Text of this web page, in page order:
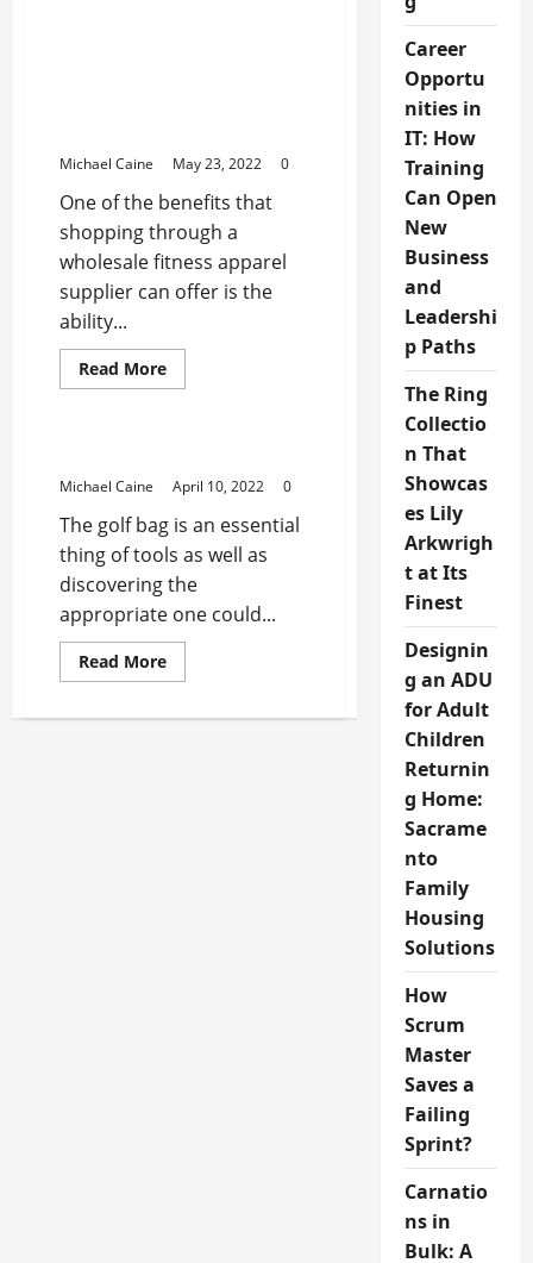
Michael Caine May 23, 2022 0
One of the benefits that
shopping through a
wholesale fitness apparel
supplier can offer is the
ability...
Read MoreRead
more
From
Wholesale
Supplier?
Sports Products
Michael Caine April 10, 2022 0
The golf bag is an essential
thing of tools as well as
discovering the
appropriate one could...
Read MoreRead
more
Golf
Career
Opportu
nities in
IT: How
Training
Can Open
New
Business
and
Leadershi
p Paths
The Ring
Collectio
n That
Showcas
es Lily
Arkwrigh
t at Its
Finest
Designin
g an ADU
for Adult
Children
Returnin
g Home:
Sacrame
nto
Family
Housing
Solutions
How
Scrum
Master
Saves a
Failing
Sprint?
Carnatio
ns in
Bulk: A